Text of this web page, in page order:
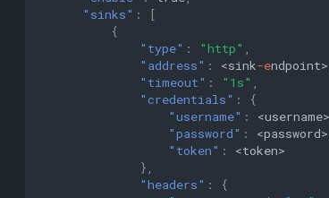
"sinks" :
[
{
"type" : "http"
"address" : <sink-endpoint>
"timeout" : "1s"
"credentials" :
{
"username" : <username>
"password" : <password>
"token" : <token>
},
"headers" :
{